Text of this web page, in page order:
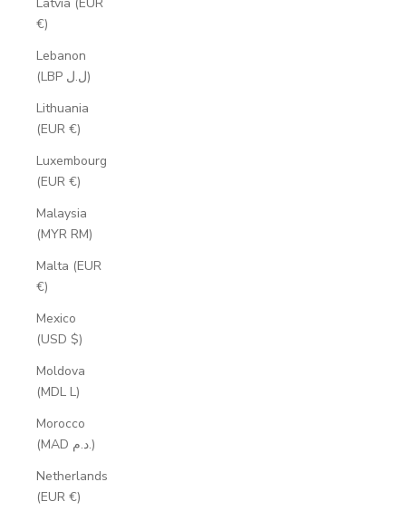
€)
Lebanon
(LBP ل.ل)
Lithuania
(EUR €)
Luxembourg
(EUR €)
Malaysia
(MYR RM)
Malta (EUR
€)
Mexico
(USD $)
Moldova
(MDL L)
Morocco
(MAD د.م.)
Netherlands
(EUR €)